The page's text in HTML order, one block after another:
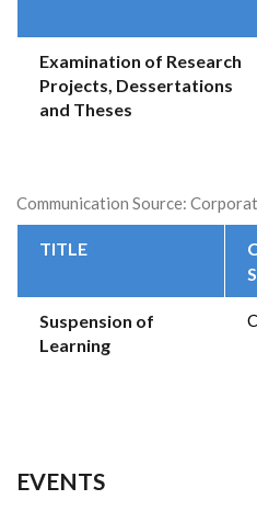
Examination of Research
Projects, Dessertations
and Theses
Communication Source:
TITLE
Suspension of
Learning
EVENTS